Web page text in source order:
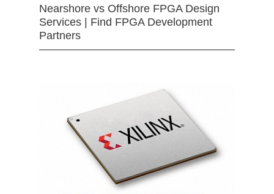
Nearshore vs Offshore FPGA Design
Services | Find FPGA Development
Partners